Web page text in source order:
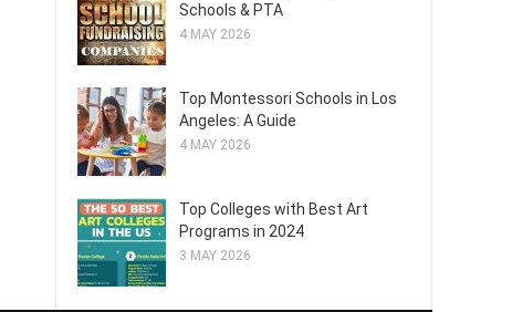
Schools & PTA
4 MAY 2026
Top Montessori Schools in Los
Angeles: A Guide
4 MAY 2026
Top Colleges with Best Art
Programs in 2024
3 MAY 2026